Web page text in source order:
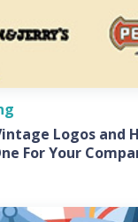
Logos and
For Your